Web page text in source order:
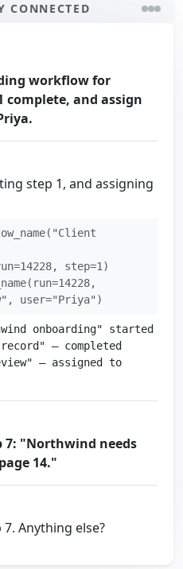
CONNECTED
workflow for
and assign
step 1, and assigning
step=1)
user="Priya")
onboarding" started
— completed
— assigned to
7: "Northwind needs
14."
Anything else?